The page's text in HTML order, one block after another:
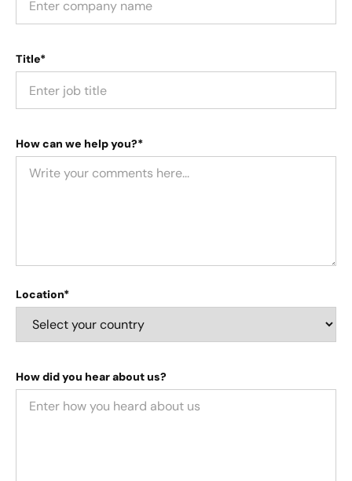
Title*
How can we help you?*
Location*
How did you hear about us?